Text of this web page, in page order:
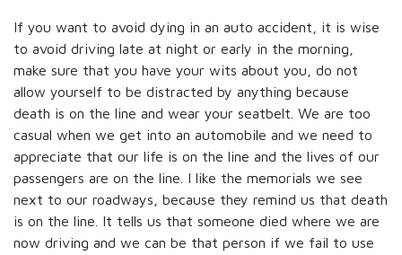
If you want to avoid dying in an auto accident, it is wise
to avoid driving late at night or early in the morning,
make sure that you have your wits about you, do not
allow yourself to be distracted by anything because
death is on the line and wear your seatbelt. We are too
casual when we get into an automobile and we need to
appreciate that our life is on the line and the lives of our
passengers are on the line. I like the memorials we see
next to our roadways, because they remind us that death
is on the line. It tells us that someone died where we are
now driving and we can be that person if we fail to use